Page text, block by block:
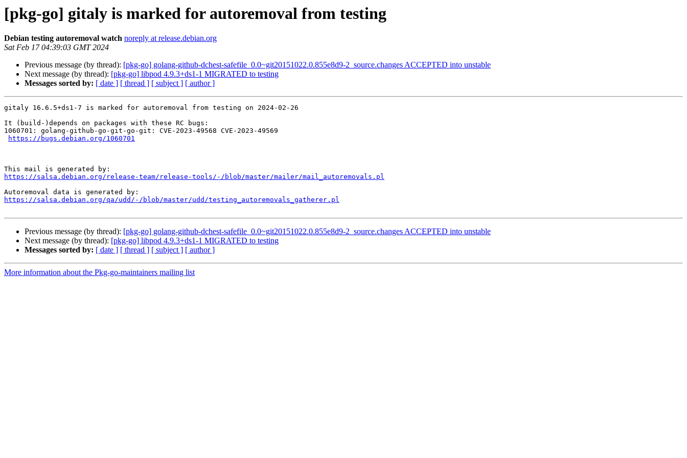
[pkg-go] gitaly is marked for autoremoval from testing
Debian testing autoremoval watch noreply at release.debian.org
Sat Feb 17 04:39:03 GMT 2024
Previous message (by thread): [pkg-go] golang-github-dchest-safefile_0.0~git20151022.0.855e8d9-2_source.changes ACCEPTED into unstable
Next message (by thread): [pkg-go] libpod 4.9.3+ds1-1 MIGRATED to testing
Messages sorted by: [ date ] [ thread ] [ subject ] [ author ]
gitaly 16.6.5+ds1-7 is marked for autoremoval from testing on 2024-02-26
It (build-)depends on packages with these RC bugs:
1060701: golang-github-go-git-go-git: CVE-2023-49568 CVE-2023-49569
https://bugs.debian.org/1060701
https://salsa.debian.org/release-team/release-tools/-/blob/master/mailer/mail_autoremovals.pl
https://salsa.debian.org/qa/udd/-/blob/master/udd/testing_autoremovals_gatherer.pl
Previous message (by thread): [pkg-go] golang-github-dchest-safefile_0.0~git20151022.0.855e8d9-2_source.changes ACCEPTED into unstable
Next message (by thread): [pkg-go] libpod 4.9.3+ds1-1 MIGRATED to testing
Messages sorted by: [ date ] [ thread ] [ subject ] [ author ]
More information about the Pkg-go-maintainers mailing list